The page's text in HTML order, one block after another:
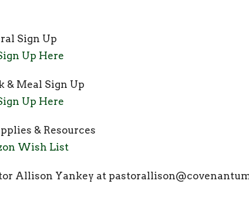
Sign Up
Up Here
& Meal Sign Up
Up Here
& Resources
Wish List
Allison Yankey at